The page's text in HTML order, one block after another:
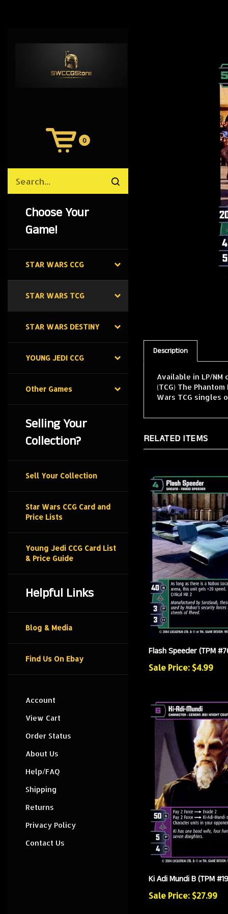
View
Cart
0
site
Submit
Choose Your
Game!
STAR WARS CCG
STAR WARS TCG
STAR WARS DESTINY
YOUNG JEDI CCG
Other Games
Selling Your
Collection?
Sell Your Collection
Star Wars CCG Card and
Price Lists
Young Jedi CCG Card List
& Price Guide
Helpful Links
Blog & Media
Find Us On Ebay
Account
View Cart
Order Status
About Us
Help/FAQ
Shipping
Returns
Privacy Policy
Contact Us
Description
Available in LP/NM
(TCG) The
Wars TCG singles
RELATED ITEMS
Flash Speeder (TPM
Sale Price: $4.99
Ki Adi Mundi B (TPM
Sale Price: $27.99